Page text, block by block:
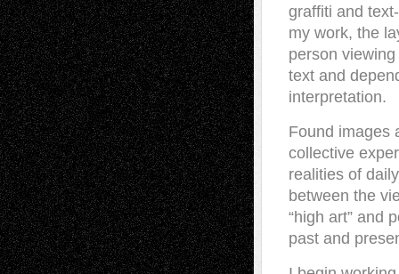
graffiti and
my work, the
person
text and
interpretation.
Found images
collective
realities of
between the
“high art” and
past and